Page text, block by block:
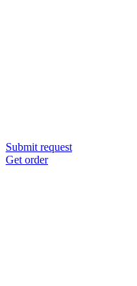
Submit request
Get order